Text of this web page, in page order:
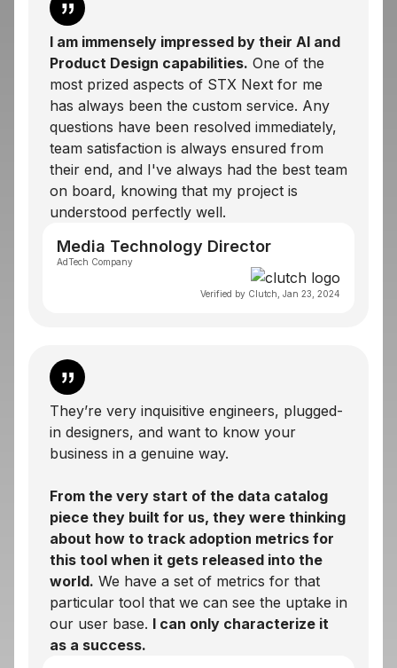
I am immensely impressed by their AI and
Product Design capabilities. One of the
most prized aspects of STX Next for me
has always been the custom service. Any
questions have been resolved immediately,
team satisfaction is always ensured from
their end, and I've always had the best team
on board, knowing that my project is
understood perfectly well.
Media Technology Director
AdTech Company
Verified by Clutch, Jan 23, 2024
They’re very inquisitive engineers, plugged-
in designers, and want to know your
business in a genuine way.
From the very start of the data catalog
piece they built for us, they were thinking
about how to track adoption metrics for
this tool when it gets released into the
world. We have a set of metrics for that
particular tool that we can see the uptake in
our user base. I can only characterize it
as a success.